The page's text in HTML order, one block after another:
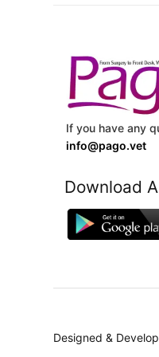
If you have any
info@pago.vet
Download
Designed &